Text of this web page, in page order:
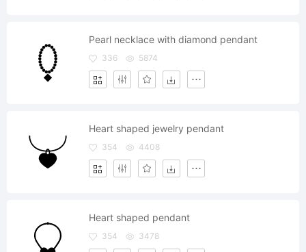
Pearl necklace with diamond pendant
336 5874
Heart shaped jewelry pendant
354 4408
Heart shaped pendant
354 3478